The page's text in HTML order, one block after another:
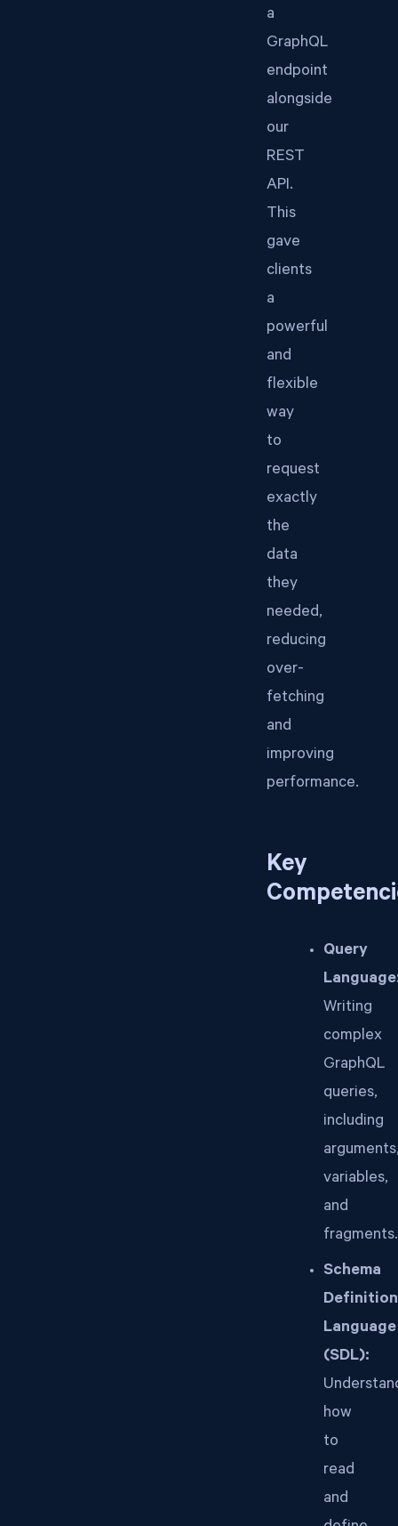
a
GraphQL
endpoint
alongside
our
REST
API.
This
gave
clients
a
powerful
and
flexible
way
to
request
exactly
the
data
they
needed,
reducing
over-
fetching
and
improving
performance.
Key
Query
Writing
complex
GraphQL
queries,
including
variables,
and
fragments.
Schema
Definition
Language
(SDL):
how
to
read
and